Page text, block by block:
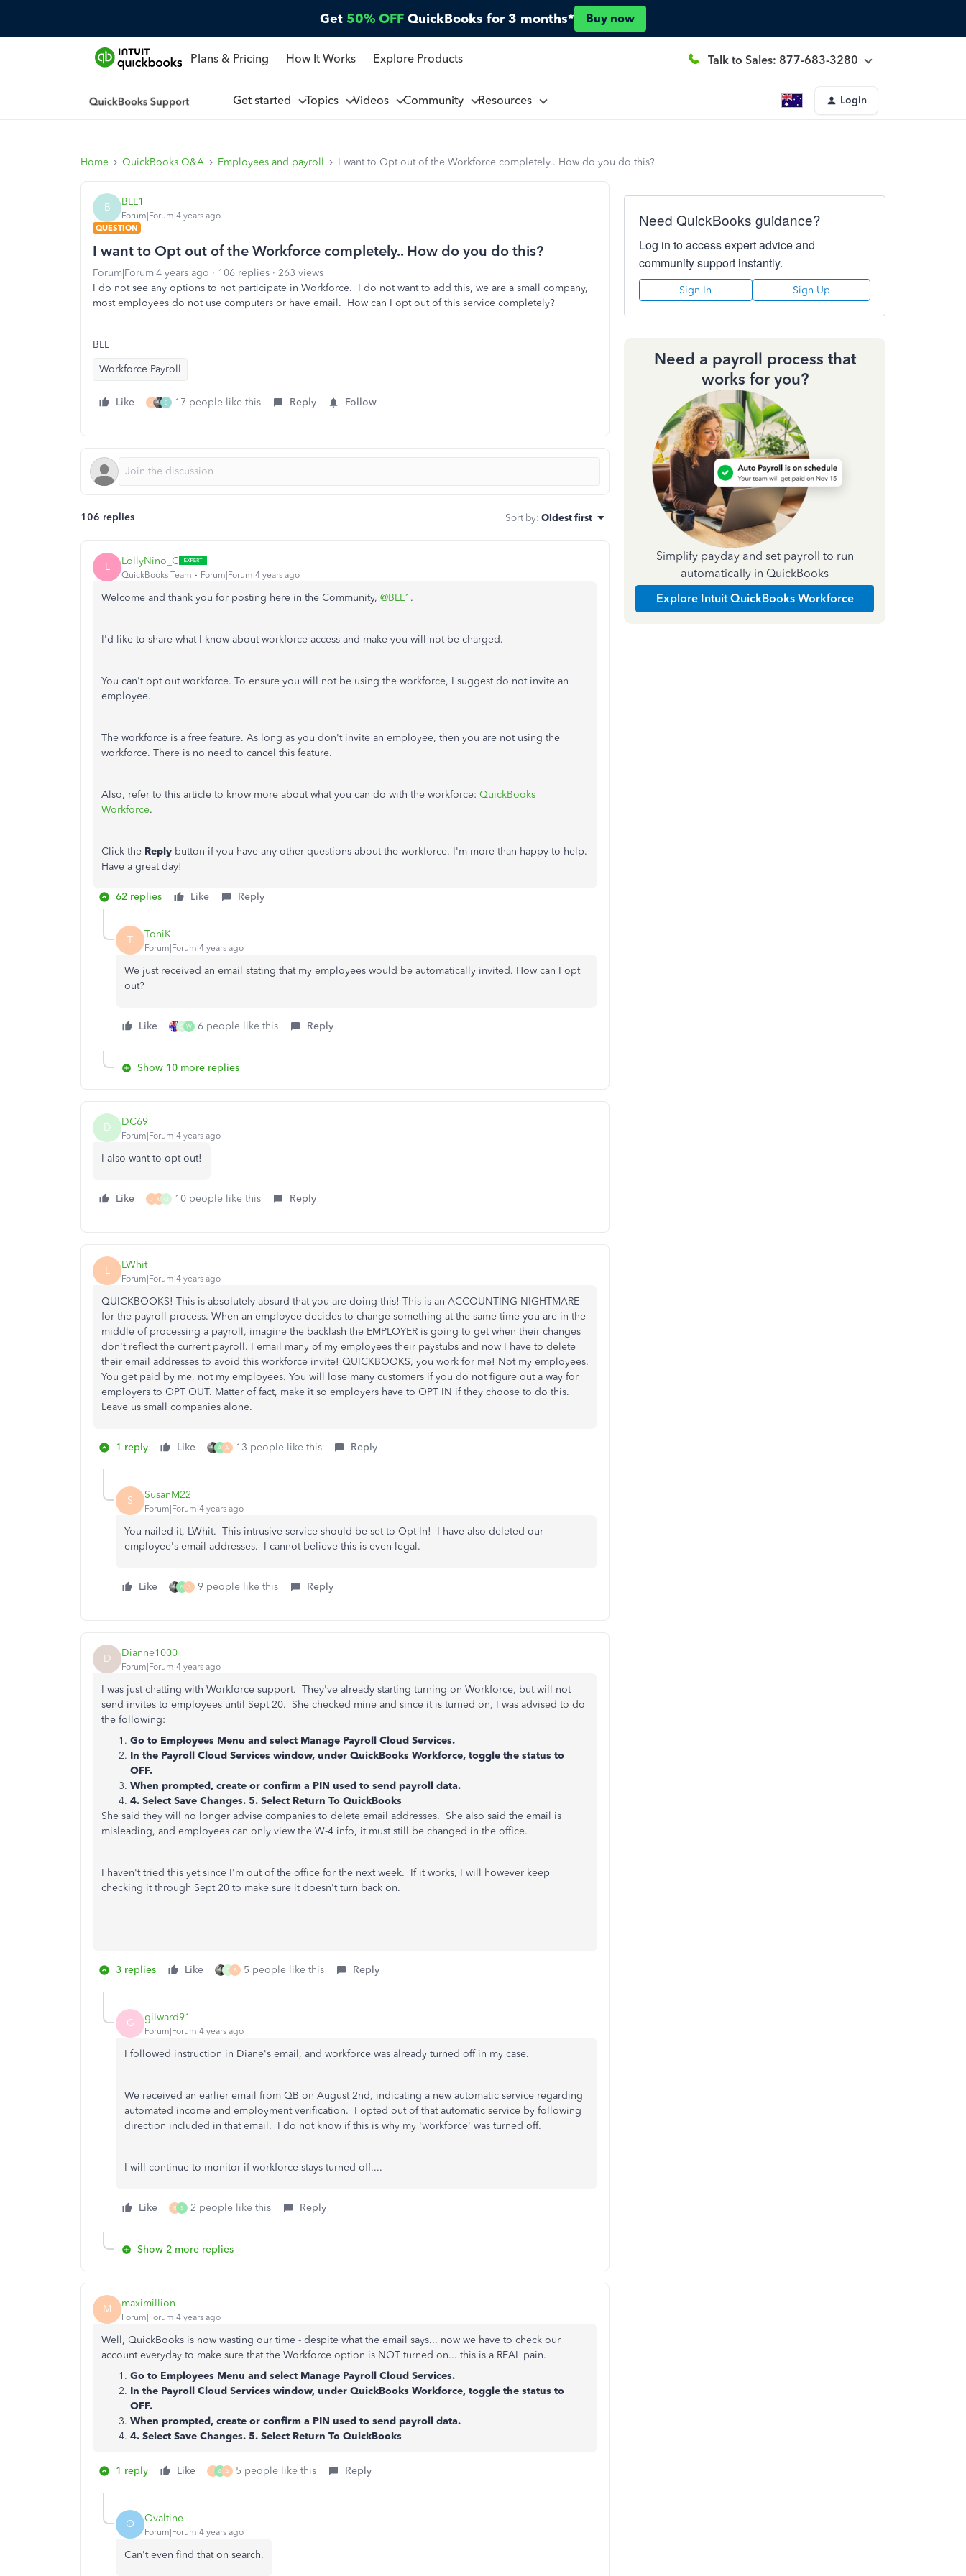
Get 50% OFF QuickBooks for 3 months* Buy now
Plans & Pricing How It Works Explore Products Talk to Sales: 877-683-3280
Get started Topics Videos Community Resources Login
Home QuickBooks Q&A Employees and payroll I want to Opt out of the Workforce completely.. How do you do this?
B BLL1
Forum|Forum|4 years ago
QUESTION
I want to Opt out of the Workforce completely.. How do you do this?
Forum|Forum|4 years ago 106 replies
263 views
I do not see any options to not participate in Workforce. I do not want to add this, we are a small company,
most employees do not use computers or have email. How can I opt out of this service completely?
BLL
Workforce Payroll
Like J 0 17 people like this Reply Follow
106 replies Sort by: Oldest first
L LollyNino_C
QuickBooks Team Forum|Forum|4 years ago
Welcome and thank you for posting here in the Community, @BLL1 .
I'd like to share what I know about workforce access and make you will not be charged.
You can't opt out workforce. To ensure you will not be using the workforce, I suggest do not invite an
employee.
The workforce is a free feature. As long as you don't invite an employee, then you are not using the
workforce. There is no need to cancel this feature.
Also, refer to this article to know more about what you can do with the workforce: QuickBooks
Workforce.
Click the Reply button if you have any other questions about the workforce. I'm more than happy to help.
Have a great day!
62 replies Like Reply
T ToniK
Forum|Forum|4 years ago
We just received an email stating that my employees would be automatically invited. How can I opt
out?
Like Q W 6 people like this Reply
Show 10 more replies
D DC69
Forum|Forum|4 years ago
I also want to opt out!
Like J M Q 10 people like this Reply
L LWhit
Forum|Forum|4 years ago
QUICKBOOKS! This is absolutely absurd that you are doing this! This is an ACCOUNTING NIGHTMARE
for the payroll process. When an employee decides to change something at the same time you are in the
middle of processing a payroll, imagine the backlash the EMPLOYER is going to get when their changes
don't reflect the current payroll. I email many of my employees their paystubs and now I have to delete
their email addresses to avoid this workforce invite! QUICKBOOKS, you work for me! Not my employees.
You get paid by me, not my employees. You will lose many customers if you do not figure out a way for
employers to OPT OUT. Matter of fact, make it so employers have to OPT IN if they choose to do this.
Leave us small companies alone.
1 reply Like A A 13 people like this Reply
S SusanM22
Forum|Forum|4 years ago
You nailed it, LWhit. This intrusive service should be set to Opt In! I have also deleted our
employee's email addresses. I cannot believe this is even legal.
Like A A 9 people like this Reply
D Dianne1000
Forum|Forum|4 years ago
I was just chatting with Workforce support. They've already starting turning on Workforce, but will not
send invites to employees until Sept 20. She checked mine and since it is turned on, I was advised to do
the following:
Go to Employees Menu and select Manage Payroll Cloud Services.
In the Payroll Cloud Services window, under QuickBooks Workforce, toggle the status to
OFF.
When prompted, create or confirm a PIN used to send payroll data.
4. Select Save Changes. 5. Select Return To QuickBooks
She said they will no longer advise companies to delete email addresses. She also said the email is
misleading, and employees can only view the W-4 info, it must still be changed in the office.
I haven't tried this yet since I'm out of the office for the next week. If it works, I will however keep
checking it through Sept 20 to make sure it doesn't turn back on.
3 replies Like Q B 5 people like this Reply
G gilward91
Forum|Forum|4 years ago
I followed instruction in Diane's email, and workforce was already turned off in my case.
We received an earlier email from QB on August 2nd, indicating a new automatic service regarding
automated income and employment verification. I opted out of that automatic service by following
direction included in that email. I do not know if this is why my 'workforce' was turned off.
I will continue to monitor if workforce stays turned off....
Like B S 2 people like this Reply
Show 2 more replies
M maximillion
Forum|Forum|4 years ago
Well, QuickBooks is now wasting our time - despite what the email says... now we have to check our
account everyday to make sure that the Workforce option is NOT turned on... this is a REAL pain.
Go to Employees Menu and select Manage Payroll Cloud Services.
In the Payroll Cloud Services window, under QuickBooks Workforce, toggle the status to
OFF.
When prompted, create or confirm a PIN used to send payroll data.
4. Select Save Changes. 5. Select Return To QuickBooks
1 reply Like J A A 5 people like this Reply
O Ovaltine
Forum|Forum|4 years ago
Can't even find that on search.
Need QuickBooks guidance?
Log in to access expert advice and
community support instantly.
Sign In Sign Up
Need a payroll process that
works for you?
Simplify payday and set payroll to run
automatically in QuickBooks
Explore Intuit QuickBooks Workforce